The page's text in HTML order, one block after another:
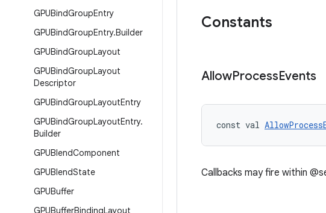
GPUBindGroupEntry
GPUBindGroupEntry.Builder
GPUBindGroupLayout
GPUBindGroupLayout
Descriptor
GPUBindGroupLayoutEntry
GPUBindGroupLayoutEntry.
Builder
GPUBlendComponent
GPUBlendState
GPUBuffer
GPUBufferBindingLayout
Constants
AllowProcessEvents
const val
Callbacks may fire within